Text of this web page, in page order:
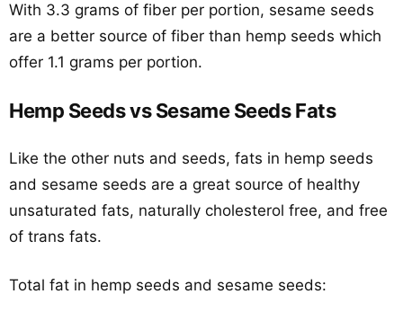
With 3.3 grams of fiber per portion, sesame seeds
are a better source of fiber than hemp seeds which
offer 1.1 grams per portion.
Hemp Seeds vs Sesame Seeds Fats
Like the other nuts and seeds, fats in hemp seeds
and sesame seeds are a great source of healthy
unsaturated fats, naturally cholesterol free, and free
of trans fats.
Total fat in hemp seeds and sesame seeds: